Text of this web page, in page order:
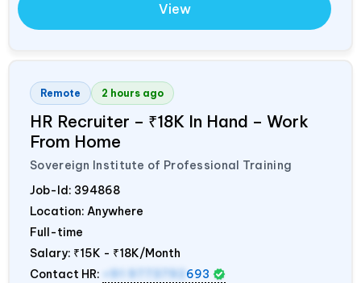
View
Remote 2 hours ago
HR Recruiter – ₹18K In Hand – Work
From Home
Sovereign Institute of Professional Training
Job-Id: 394868
Location: Anywhere
Full-time
Salary: ₹15K - ₹18K/Month
Contact HR:
+91 9773792 693